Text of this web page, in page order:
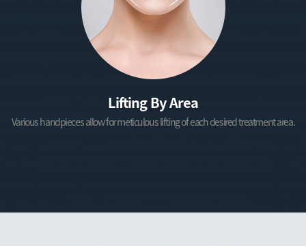
Lifting By Area
Various handpieces allow for meticulous lifting of each desired treatment area.